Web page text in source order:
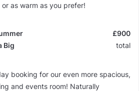
as warm as you prefer!
Big
£900
total
booking for our even more spacious,
and events room! Naturally